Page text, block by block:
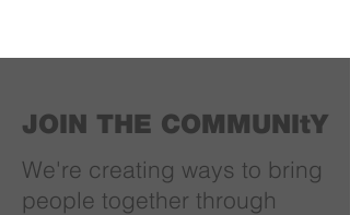
JOIN THE COMMUNItY
We're creating ways to bring
people together through